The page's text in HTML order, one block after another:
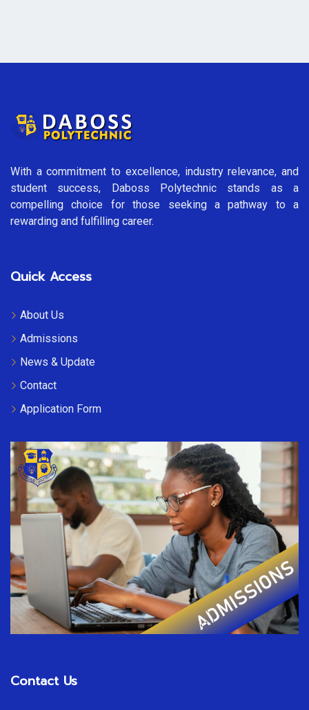
With a commitment to excellence, industry relevance, and
student success, Daboss Polytechnic stands as a
compelling choice for those seeking a pathway to a
rewarding and fulfilling career.
Quick Access
About Us
Admissions
News & Update
Contact
Application Form
Contact Us